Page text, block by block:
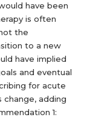
have been
is often
the
to a new
have implied
and eventual
for acute
change, adding
1: